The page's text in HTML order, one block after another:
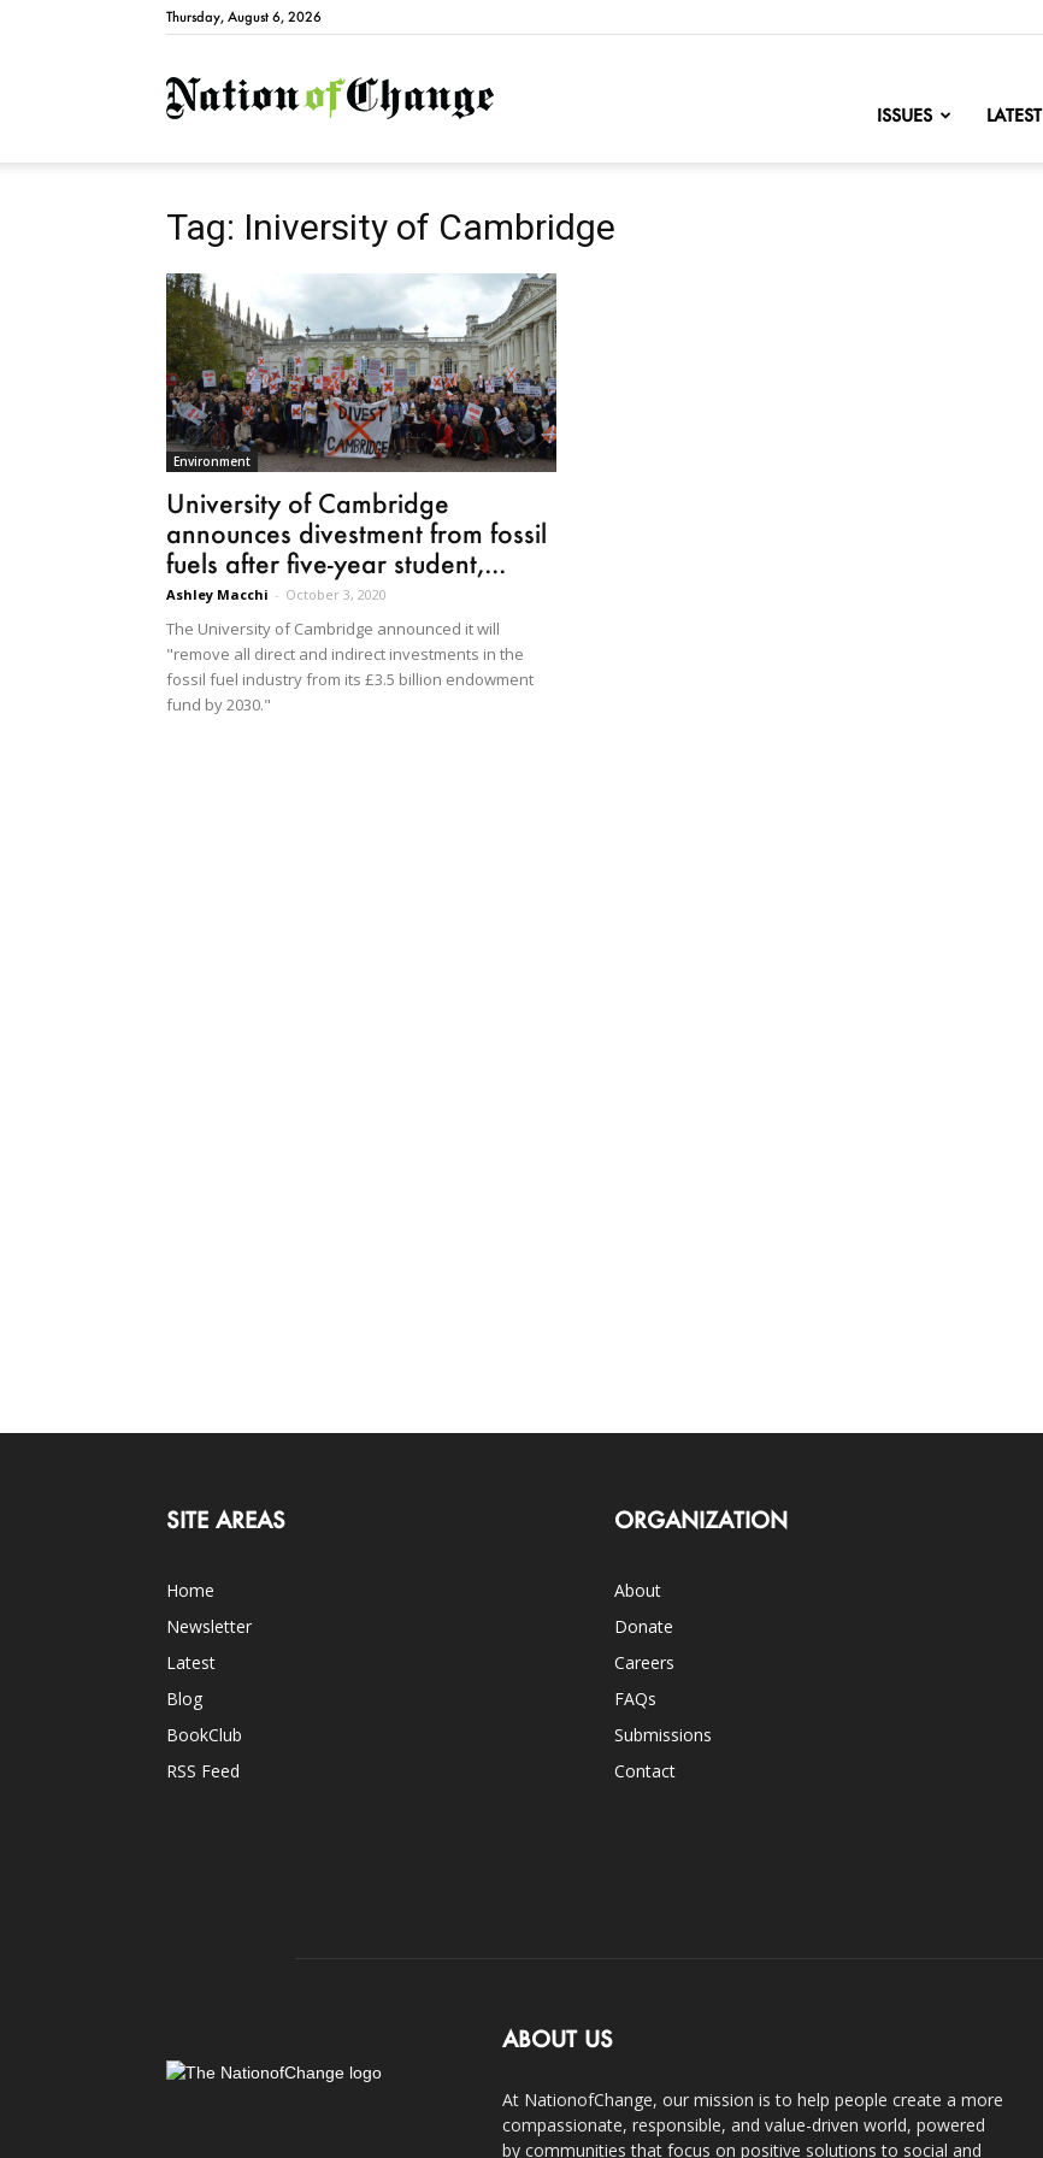
Thursday, August 6, 2026
NationofChange
ISSUES LATEST
Tag: Iniversity of Cambridge
Environment
University of Cambridge
announces divestment from fossil
fuels after five-year student,...
Ashley Macchi - October 3, 2020
The University of Cambridge announced it will
"remove all direct and indirect investments in the
fossil fuel industry from its £3.5 billion endowment
fund by 2030."
SITE AREAS
Home
Newsletter
Latest
Blog
BookClub
RSS Feed
ORGANIZATION
About
Donate
Careers
FAQs
Submissions
Contact
ABOUT US
At NationofChange, our mission is to help people create a more
compassionate, responsible, and value-driven world, powered
by communities that focus on positive solutions to social and